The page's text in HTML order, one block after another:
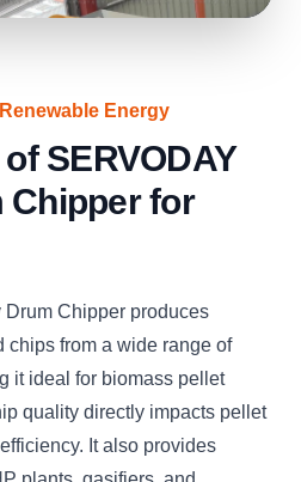
Energy
SERVODAY
Chipper for
Chipper produces
chips from a wide range of
it ideal for biomass pellet
quality directly impacts pellet
It also provides